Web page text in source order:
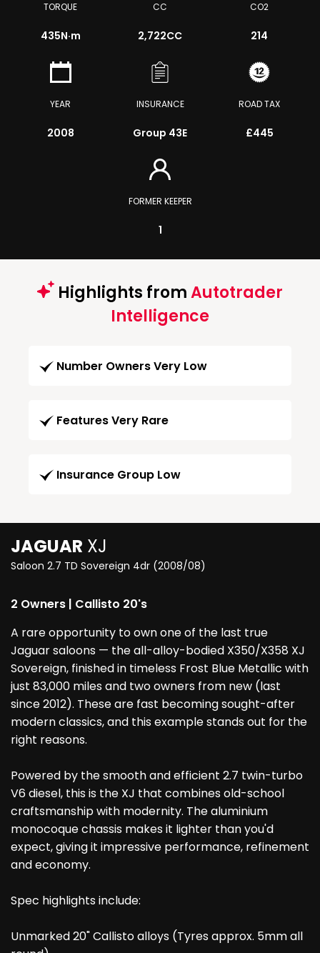
TORQUE
435N·m
CC
2,722CC
CO2
214
YEAR
2008
INSURANCE
Group 43E
ROAD TAX
£445
FORMER KEEPER
1
Highlights fromAutotrader
Intelligence
Number Owners Very Low
Features Very Rare
Insurance Group Low
JAGUAR XJ
Saloon 2.7 TD Sovereign 4dr (2008/08)
2 Owners | Callisto 20's
A rare opportunity to own one of the last true
Jaguar saloons — the all-alloy-bodied X350/X358 XJ
Sovereign, finished in timeless Frost Blue Metallic with
just 83,000 miles and two owners from new (last
since 2012). These are fast becoming sought-after
modern classics, and this example stands out for the
right reasons.
Powered by the smooth and efficient 2.7 twin-turbo
V6 diesel, this is the XJ that combines old-school
craftsmanship with modernity. The aluminium
monocoque chassis makes it lighter than you'd
expect, giving it impressive performance, refinement
and economy.
Spec highlights include:
Unmarked 20" Callisto alloys (Tyres approx. 5mm all